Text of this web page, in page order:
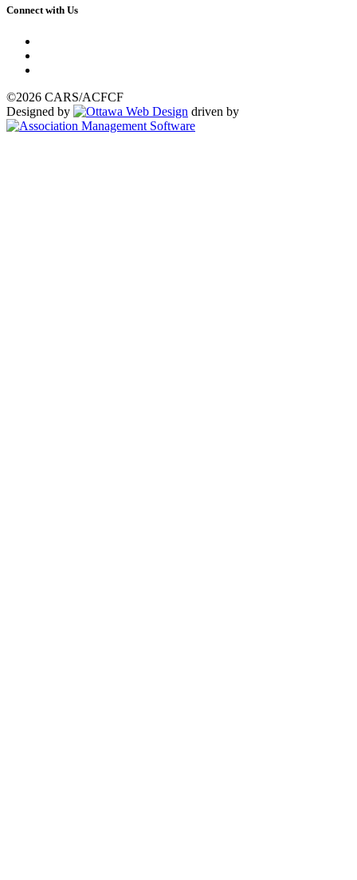
Connect with Us
©2026 CARS/ACFCF
Designed by
driven by